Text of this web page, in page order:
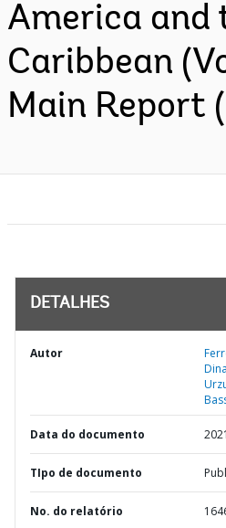
America and
Caribbean
Main Report
DETALHES
Autor
Data do documento
TIpo de documento
No. do relatório